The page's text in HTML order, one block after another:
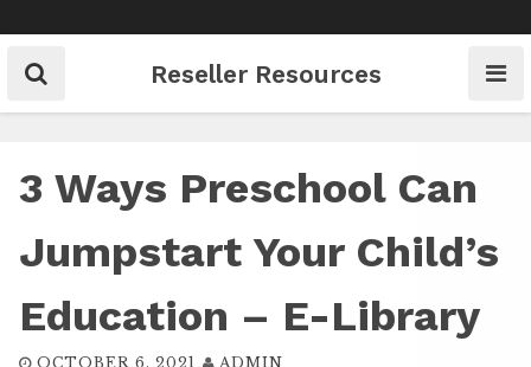
to
content
Reseller Resources
3 Ways Preschool Can
Jumpstart Your Child’s
Education – E-Library
OCTOBER 6, 2021 ADMIN